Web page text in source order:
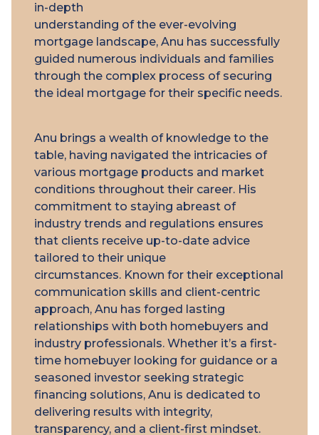
in-depth
understanding of the ever-evolving
mortgage landscape, Anu has successfully
guided numerous individuals and families
through the complex process of securing
the ideal mortgage for their specific needs.
Anu brings a wealth of knowledge to the
table, having navigated the intricacies of
various mortgage products and market
conditions throughout their career. His
commitment to staying abreast of
industry trends and regulations ensures
that clients receive up-to-date advice
tailored to their unique
circumstances. Known for their exceptional
communication skills and client-centric
approach, Anu has forged lasting
relationships with both homebuyers and
industry professionals. Whether it’s a first-
time homebuyer looking for guidance or a
seasoned investor seeking strategic
financing solutions, Anu is dedicated to
delivering results with integrity,
transparency, and a client-first mindset.